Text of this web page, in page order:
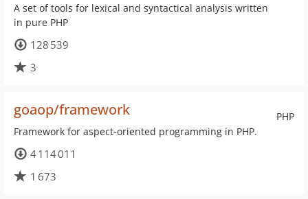
A set of tools for lexical and syntactical analysis written
in pure PHP
128 539
3
PHP
goaop/framework
Framework for aspect-oriented programming in PHP.
4 114 011
1 673